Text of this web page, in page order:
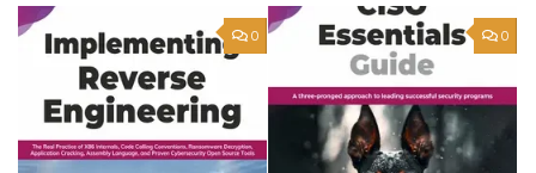
0 0